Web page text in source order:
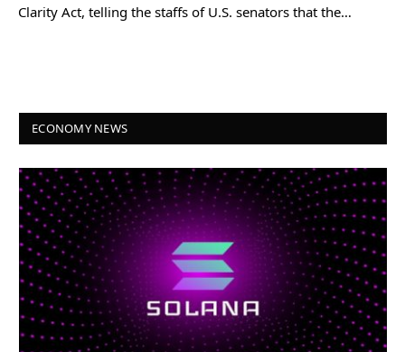
Clarity Act, telling the staffs of U.S. senators that the…
ECONOMY NEWS